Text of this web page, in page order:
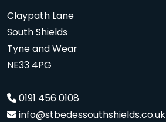
Claypath Lane
South Shields
Tyne and Wear
NE33 4PG
0191 456 0108
info@stbedessouthshields.co.uk